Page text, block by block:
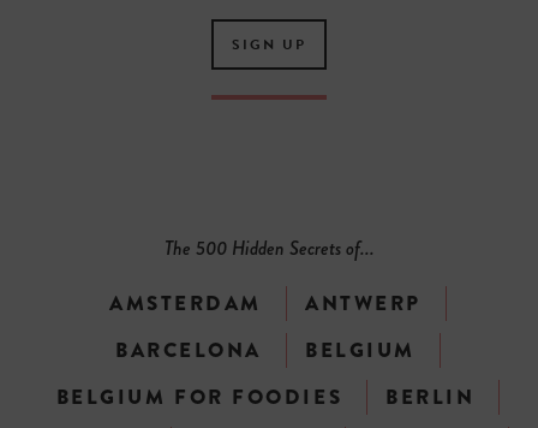
SIGN UP
The 500 Hidden Secrets of...
AMSTERDAM
ANTWERP
BARCELONA
BELGIUM
BELGIUM FOR FOODIES
BERLIN